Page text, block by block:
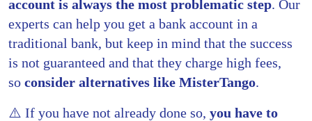
account is always the most problematic step. Our
experts can help you get a bank account in a
traditional bank, but keep in mind that the success
is not guaranteed and that they charge high fees,
so consider alternatives like MisterTango.
⚠️ If you have not already done so, you have to